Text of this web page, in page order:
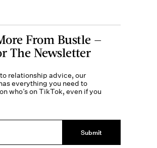
From Bustle —
The Newsletter
relationship advice, our
everything you need to
who’s on TikTok, even if you
Submit